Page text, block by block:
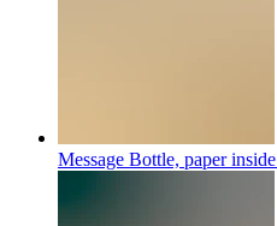
Message Bottle, paper inside